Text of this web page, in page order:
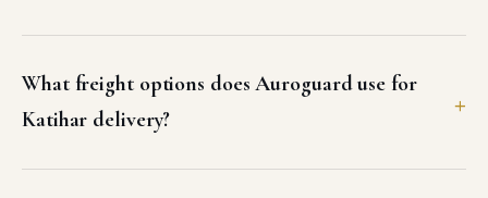
What freight options does Auroguard use for
Katihar delivery?